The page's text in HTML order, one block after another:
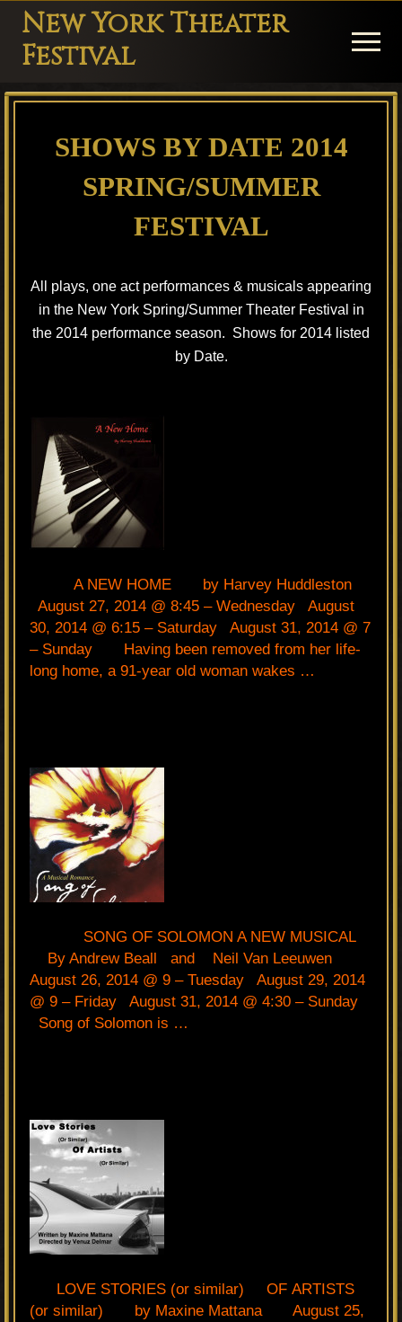
Menu
Skip
main
content
Skip
primary
sidebar
Skip
footer
New York Theater
Festival
Playwright
Theater
Menu
SHOWS BY DATE 2014
SPRING/SUMMER
FESTIVAL
All plays, one act performances & musicals appearing
in the New York Spring/Summer Theater Festival in
the 2014 performance season. Shows for 2014 listed
by Date.
A NEW HOME by Harvey Huddleston
August 27, 2014 @ 8:45 – Wednesday August
30, 2014 @ 6:15 – Saturday August 31, 2014 @ 7
– Sunday Having been removed from her life-
long home, a 91-year old woman wakes …
SONG OF SOLOMON A NEW MUSICAL
By Andrew Beall and Neil Van Leeuwen
August 26, 2014 @ 9 – Tuesday August 29, 2014
@ 9 – Friday August 31, 2014 @ 4:30 – Sunday
Song of Solomon is …
LOVE STORIES (or similar) OF ARTISTS
(or similar) by Maxine Mattana August 25,